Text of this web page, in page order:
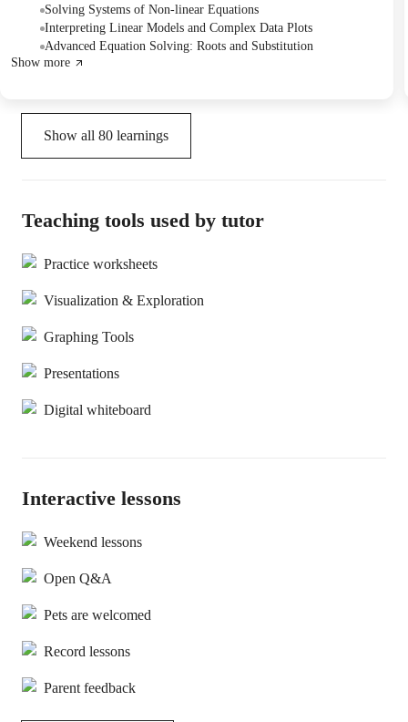
of non-linear equations, interpreting scatter plots, and analyzing
exchange rate graphs. The session concluded with an attempt to
solve complex equations involving fractional exponents and root
terms, with a plan to continue tackling challenging SAT-style
Solving Systems of Non-linear Equations
Interpreting Linear Models and Complex Data Plots
Advanced Equation Solving: Roots and Substitution
Show more
Show all 80 learnings
Teaching tools used by tutor
Practice worksheets
Visualization & Exploration
Graphing Tools
Presentations
Digital whiteboard
Interactive lessons
Weekend lessons
Open Q&A
Pets are welcomed
Record lessons
Parent feedback